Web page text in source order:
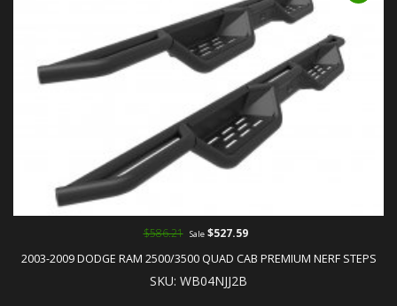
2003-2009 DODGE RAM 2500/3500 QUAD CAB PREMIUM NERF STEPS
SKU: WB04NJJ2B
$586.21 Sale$527.59